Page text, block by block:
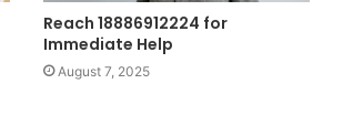
Reach 18886912224 for
Immediate Help
August 7, 2025